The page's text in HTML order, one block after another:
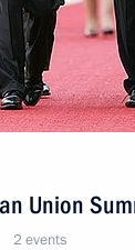
Union
2 events